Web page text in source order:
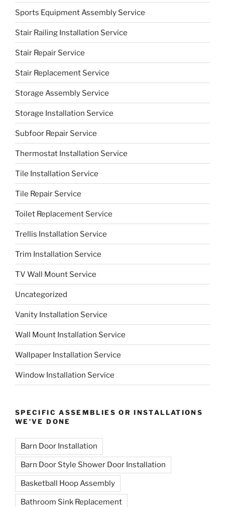
Sports Equipment Assembly Service
Stair Railing Installation Service
Stair Repair Service
Stair Replacement Service
Storage Assembly Service
Storage Installation Service
Subfoor Repair Service
Thermostat Installation Service
Tile Installation Service
Tile Repair Service
Toilet Replacement Service
Trellis Installation Service
Trim Installation Service
TV Wall Mount Service
Uncategorized
Vanity Installation Service
Wall Mount Installation Service
Wallpaper Installation Service
Window Installation Service
SPECIFIC ASSEMBLIES OR INSTALLATIONS
WE’VE DONE
Barn Door Installation
Barn Door Style Shower Door Installation
Basketball Hoop Assembly
Bathroom Sink Replacement